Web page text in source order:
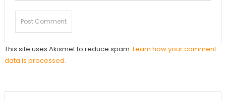
This site uses Akismet to reduce spam. Learn how your comment
data is processed.